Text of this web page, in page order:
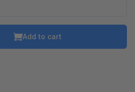
Add to cart